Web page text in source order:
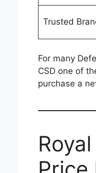
Trusted
For many
CSD one of
purchase a